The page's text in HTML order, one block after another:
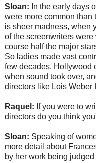
Sloan: In the early days
were more common
is sheer madness, when
of the screenwriters
course half the major
So ladies made vast
few decades. Hollywood
when sound took over,
directors like Lois Weber
Raquel: If you were to
directors do you think
Sloan: Speaking of
more detail about
by her work being judged